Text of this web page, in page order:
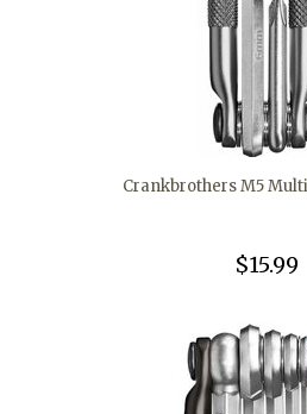
Crankbrothers M5
$15.99